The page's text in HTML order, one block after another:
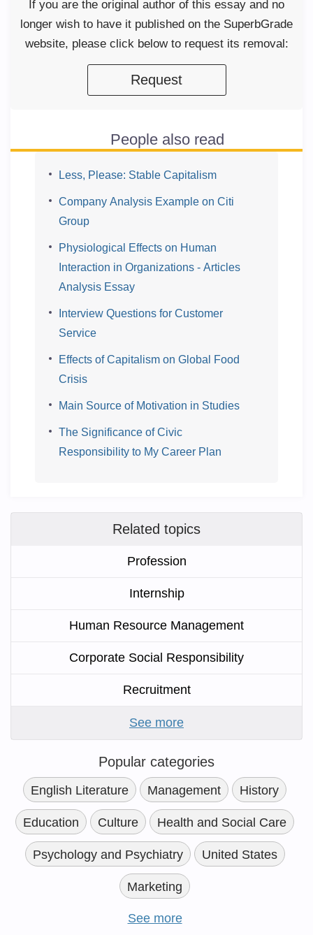
If you are the original author of this essay and no
longer wish to have it published on the SuperbGrade
website, please click below to request its removal:
Request
People also read
Less, Please: Stable Capitalism
Company Analysis Example on Citi
Group
Physiological Effects on Human
Interaction in Organizations - Articles
Analysis Essay
Interview Questions for Customer
Service
Effects of Capitalism on Global Food
Crisis
Main Source of Motivation in Studies
The Significance of Civic
Responsibility to My Career Plan
Related topics
Profession
Internship
Human Resource Management
Corporate Social Responsibility
Recruitment
See more
Popular categories
English Literature Management History
Education Culture Health and Social Care
Psychology and Psychiatry United States
Marketing
See more